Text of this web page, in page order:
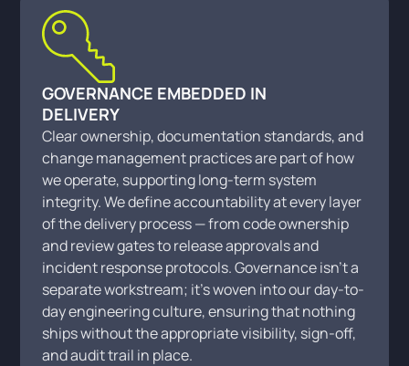
GOVERNANCE EMBEDDED IN
DELIVERY
Clear ownership, documentation standards, and
change management practices are part of how
we operate, supporting long-term system
integrity. We define accountability at every layer
of the delivery process — from code ownership
and review gates to release approvals and
incident response protocols. Governance isn't a
separate workstream; it's woven into our day-to-
day engineering culture, ensuring that nothing
ships without the appropriate visibility, sign-off,
and audit trail in place.